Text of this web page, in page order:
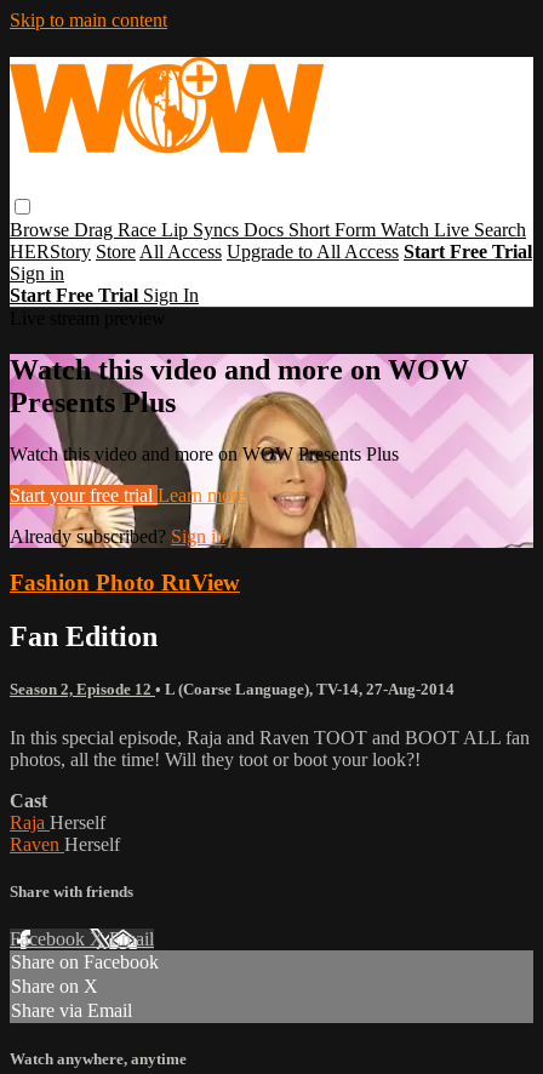
Skip to main content
Browse Drag Race Lip Syncs Docs Short Form Watch Live Search
HERStory Store All Access Upgrade to All Access Start Free Trial
Sign in
Start Free Trial Sign In
Watch this video and more on WOW
Presents Plus
Watch this video and more on WOW Presents Plus
Start your free trial Learn more
Already subscribed? Sign in
Fashion Photo RuView
Fan Edition
Season 2, Episode 12 • L (Coarse Language), TV-14, 27-Aug-2014
In this special episode, Raja and Raven TOOT and BOOT ALL fan
photos, all the time! Will they toot or boot your look?!
Cast
Raja Herself
Raven Herself
Share with friends
Facebook XEmail
Share on Facebook
Share on X
Share via Email
Watch anywhere, anytime